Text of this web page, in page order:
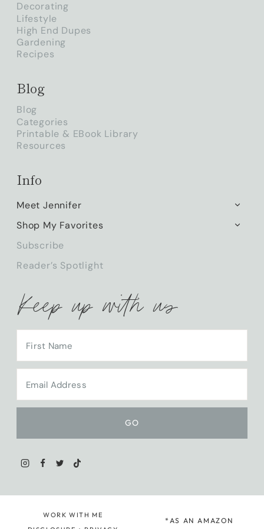
Decorating
Lifestyle
High End Dupes
Gardening
Recipes
Blog
Blog
Categories
Printable & EBook Library
Resources
Info
Meet Jennifer
MENU
Shop My Favorites
Subscribe
Reader’s Spotlight
Keep up with us
WORK WITH ME
*AS AN AMAZON